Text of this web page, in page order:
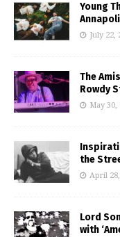
Young
July 22,
The
Rowdy
May 30,
the
April 28,
Lord
with